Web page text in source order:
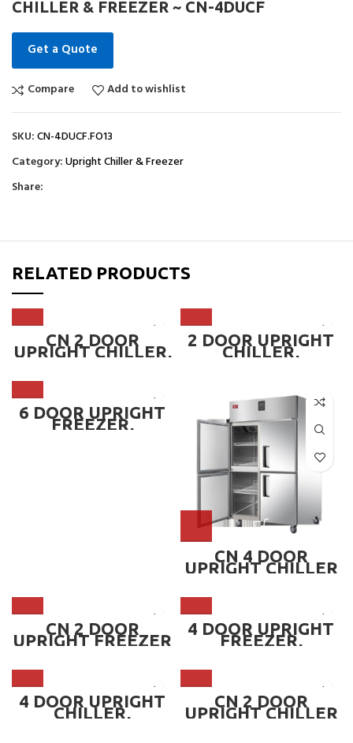
CHILLER & FREEZER ~ CN-4DUCF
Get a Quote
Compare Add to wishlist
SKU:CN-4DUCF.FO13
Category:Upright Chiller & Freezer
Share:
RELATED PRODUCTS
CN 2 DOOR
UPRIGHT CHILLER,
FREEZER OR DUAL
2 DOOR UPRIGHT
CHILLER,
MICROCOMPUTER
MC
6 DOOR UPRIGHT
FREEZER,
MICROCOMPUTER
CN 4 DOOR
UPRIGHT CHILLER
~ CN-4DUC
CN 2 DOOR
UPRIGHT FREEZER
~ CN-2DUF
4 DOOR UPRIGHT
FREEZER,
MICROCOMPUTER
LER ~ CN-4DUF-MC
4 DOOR UPRIGHT
CHILLER,
MICROCOMPUTER
CN 2 DOOR
UPRIGHT CHILLER
~ CN-2DUC